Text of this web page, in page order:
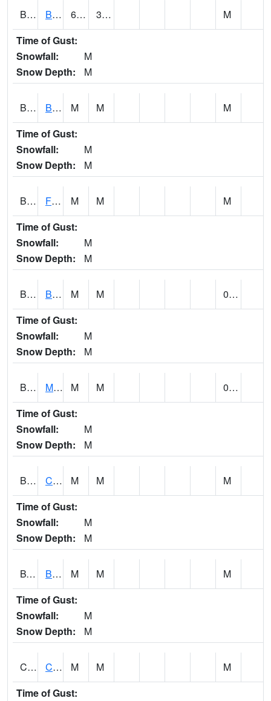
BRXA1 BREWTON HCN-M 60.21 32.52
M
Time of Gust:
Snowfall:
M
Snow Depth:
M
BRYA1 BERRY M M
M
Time of Gust:
Snowfall:
M
Snow Depth:
M
BSBA1 Flint River AT Brownsboro M M
M
Time of Gust:
Snowfall:
M
Snow Depth:
M
BSPA1 Blount Springs M M
0.00
Time of Gust:
Snowfall:
M
Snow Depth:
M
BWMA1 Murder Creek 3 SSE Brewton M M
0.63
Time of Gust:
Snowfall:
M
Snow Depth:
M
BWTA1 Conecuh River 3.3 SSE Brewton M M
M
Time of Gust:
Snowfall:
M
Snow Depth:
M
BYSA1 Bayside - Dog River M M
M
Time of Gust:
Snowfall:
M
Snow Depth:
M
CARA1 CARROLL CREEK AT ST HWY 69 NEAR NORTHPOR M M
M
Time of Gust: